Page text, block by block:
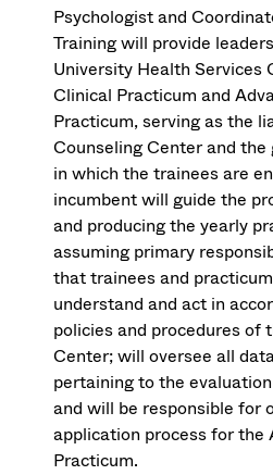
Psychologist and
Training will provide
University Health Services
Clinical Practicum and
Practicum, serving as the
Counseling Center and
in which the trainees are
incumbent will guide the
and producing the yearly
assuming primary
that trainees and
understand and act in
policies and procedures of
Center; will oversee all
pertaining to the
and will be responsible for
application process for the
Practicum.